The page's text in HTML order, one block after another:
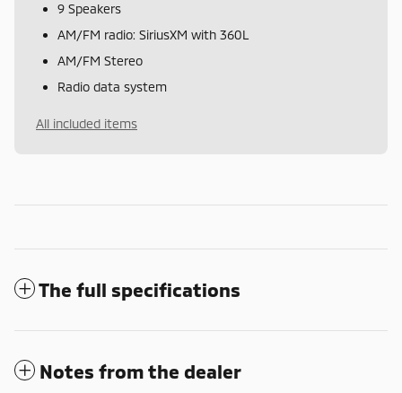
9 Speakers
AM/FM radio: SiriusXM with 360L
AM/FM Stereo
Radio data system
All included items
The full specifications
Notes from the dealer